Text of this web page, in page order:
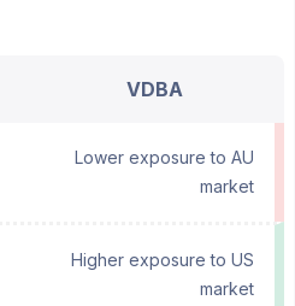
VDBA
Lower exposure to AU
market
Higher exposure to US
market